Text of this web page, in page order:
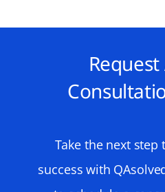
Request
Take the next step
success with